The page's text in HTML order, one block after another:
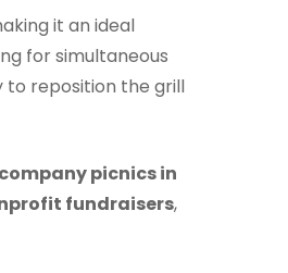
it an ideal
for simultaneous
to reposition the grill
picnics in
fundraisers,